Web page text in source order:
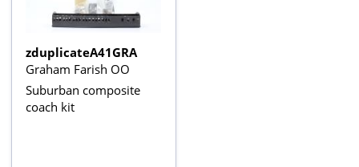
zduplicateA41GRA
Graham Farish OO
Suburban composite
coach kit